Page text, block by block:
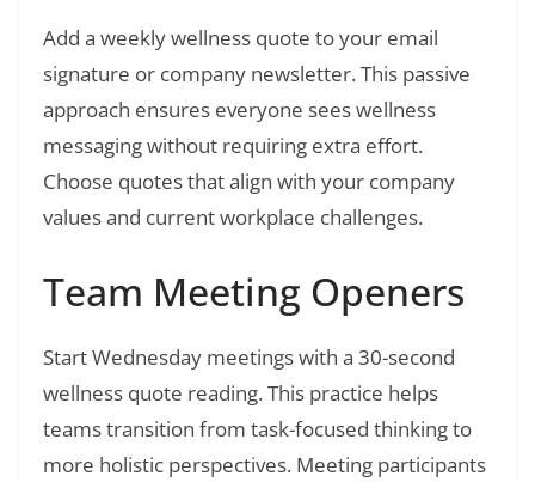
Add a weekly wellness quote to your email
signature or company newsletter. This passive
approach ensures everyone sees wellness
messaging without requiring extra effort.
Choose quotes that align with your company
values and current workplace challenges.
Team Meeting Openers
Start Wednesday meetings with a 30-second
wellness quote reading. This practice helps
teams transition from task-focused thinking to
more holistic perspectives. Meeting participants